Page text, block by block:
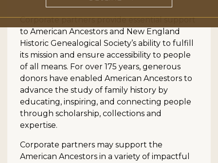
Corporate partners provide essential support
to American Ancestors and New England
Historic Genealogical Society’s ability to fulfill
its mission and ensure accessibility to people
of all means. For over 175 years, generous
donors have enabled American Ancestors to
advance the study of family history by
educating, inspiring, and connecting people
through scholarship, collections and
expertise.
Corporate partners may support the
American Ancestors in a variety of impactful